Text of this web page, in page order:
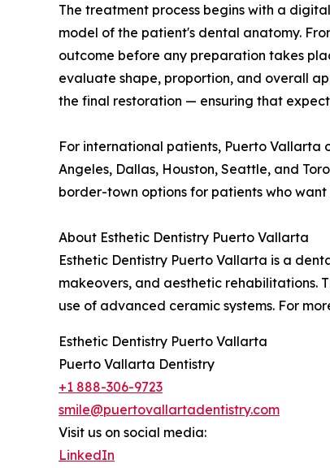
The treatment process begins with a
model of the patient's dental anatomy.
outcome before any preparation takes
evaluate shape, proportion, and overall
the final restoration — ensuring that
For international patients, Puerto Vallarta
Angeles, Dallas, Houston, Seattle, and
border-town options for patients who
About Esthetic Dentistry Puerto Vallarta
Esthetic Dentistry Puerto Vallarta is a
makeovers, and aesthetic rehabilitations.
use of advanced ceramic systems. For
Esthetic Dentistry Puerto Vallarta
Puerto Vallarta Dentistry
+1 888-306-9723
smile@puertovallartadentistry.com
Visit us on social media:
LinkedIn